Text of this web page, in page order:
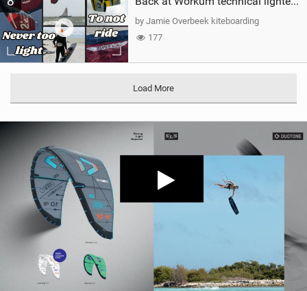
by Jamie Overbeek kiteboarding
177
Load More